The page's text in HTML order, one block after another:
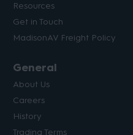
Resources
Get in Touch
MadisonAV Freight Policy
General
About Us
Careers
History
Trading Terms